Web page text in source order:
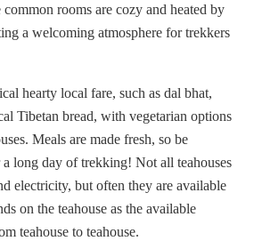
rooms are cozy and heated by
a welcoming atmosphere for trekkers
hearty local fare, such as dal bhat,
Tibetan bread, with vegetarian options
Meals are made fresh, so be
a long day of trekking! Not all teahouses
electricity, but often they are available
on the teahouse as the available
teahouse to teahouse.